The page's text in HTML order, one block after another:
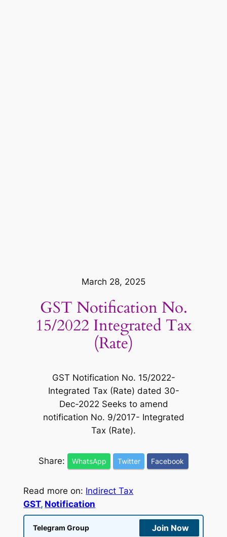
March 28, 2025
GST Notification No.
15/2022 Integrated Tax
(Rate)
GST Notification No. 15/2022-
Integrated Tax (Rate) dated 30-
Dec-2022 Seeks to amend
notification No. 9/2017- Integrated
Tax (Rate).
Share: WhatsApp Twitter Facebook
Read more on: Indirect Tax
GST, Notification
Telegram Group Join Now